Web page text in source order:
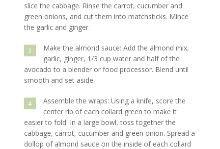
slice the cabbage. Rinse the carrot, cucumber and
green onions, and cut them into matchsticks. Mince
the garlic and ginger.
3
Make the almond sauce: Add the almond mix,
garlic, ginger, 1/3 cup water and half of the
avocado to a blender or food processor. Blend until
smooth and set aside.
4
Assemble the wraps: Using a knife, score the
center rib of each collard green to make it
easier to fold. In a large bowl, toss together the
cabbage, carrot, cucumber and green onion. Spread a
dollop of almond sauce on the inside of each collard